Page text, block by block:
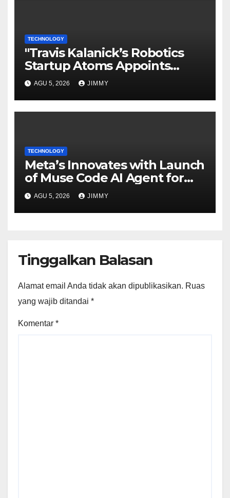
TECHNOLOGY
"Travis Kalanick’s Robotics
Startup Atoms Appoints
Former Uber Finance Chief as
CFO"
AGU 5, 2026 JIMMY
TECHNOLOGY
Meta’s Innovates with Launch
of Muse Code AI Agent for
Managing Large Code Bases
AGU 5, 2026 JIMMY
Tinggalkan Balasan
Alamat email Anda tidak akan dipublikasikan. Ruas
yang wajib ditandai *
Komentar *